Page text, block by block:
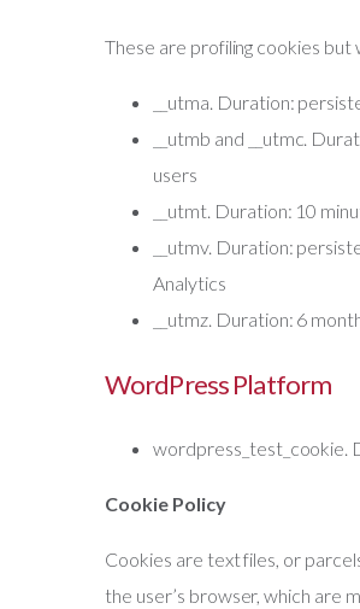
These are profiling cookies but
__utma. Duration:
__utmb and __utmc.
users
__utmt. Duration: 10
__utmv. Duration:
Analytics
__utmz. Duration: 6
WordPress Platform
wordpress_test_cookie.
Cookie Policy
Cookies are text files, or
the user’s browser, which